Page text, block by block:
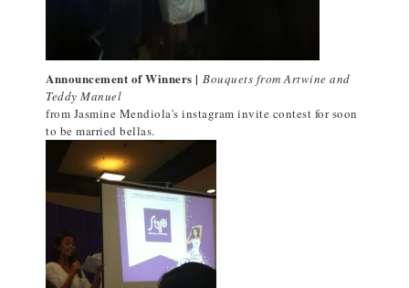
Announcement of Winners | Bouquets from Artwine and
Teddy Manuel
from Jasmine Mendiola's instagram invite contest for soon
to be married bellas.